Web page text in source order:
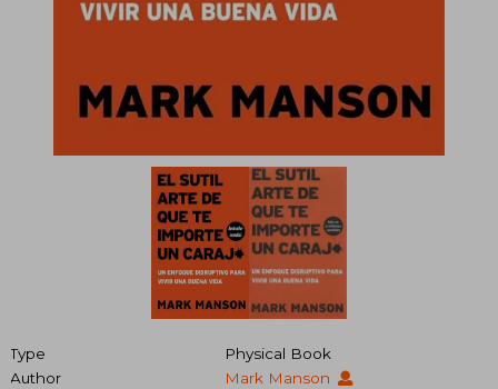
Type
Physical Book
Author
Mark Manson